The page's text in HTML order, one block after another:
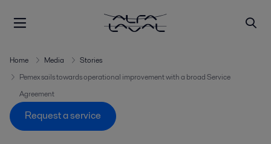
Home Media
Stories
Pemex sails towards operational improvement with a broad Service
Agreement
Request a service